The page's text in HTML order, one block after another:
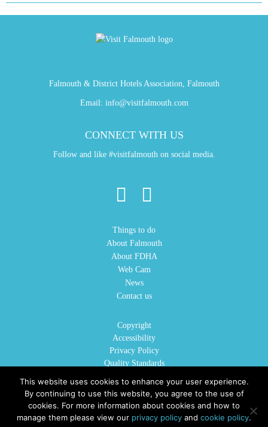
Falmouth & District Hotels Association, Falmouth
Email: info@visitfalmouth.com
CONNECT WITH US
Follow and like #visitfalmouth on social media.
Things to do
About Falmouth
About FDHA
Web Cam
News
Contact us
Copyright
Accessibility
Privacy Policy
Quality Standards
Sitemap
This website uses cookies to enhance your user experience.
By continuing to use this website, you agree to the use of
cookies. For more information about cookies and how to
manage them please view our privacy policy and cookie policy.